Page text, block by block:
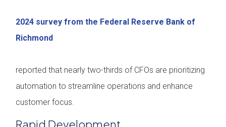
2024 survey from the Federal Reserve Bank of
Richmond
reported that nearly two-thirds of CFOs are prioritizing
automation to streamline operations and enhance
customer focus.
Rapid Development